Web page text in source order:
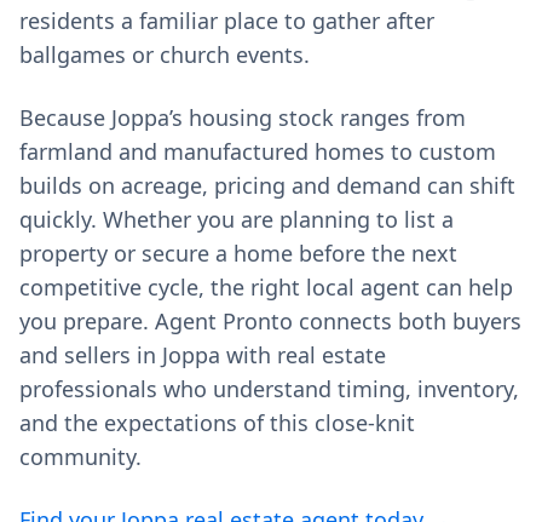
residents a familiar place to gather after
ballgames or church events.
Because Joppa’s housing stock ranges from
farmland and manufactured homes to custom
builds on acreage, pricing and demand can shift
quickly. Whether you are planning to list a
property or secure a home before the next
competitive cycle, the right local agent can help
you prepare. Agent Pronto connects both buyers
and sellers in Joppa with real estate
professionals who understand timing, inventory,
and the expectations of this close-knit
community.